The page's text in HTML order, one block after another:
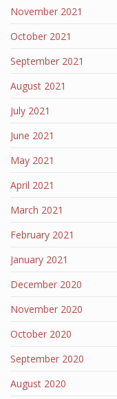
November 2021
October 2021
September 2021
August 2021
July 2021
June 2021
May 2021
April 2021
March 2021
February 2021
January 2021
December 2020
November 2020
October 2020
September 2020
August 2020